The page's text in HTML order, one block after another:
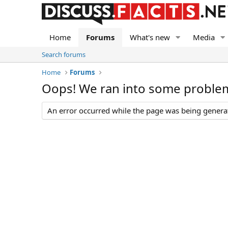
Home Forums What's new Media
Search forums
Home
Forums
Oops! We ran into some
An error occurred while the page was being